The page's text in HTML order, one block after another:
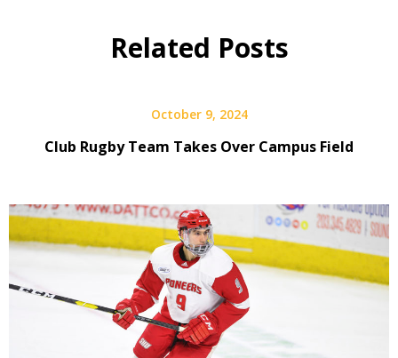
Related Posts
October 9, 2024
Club Rugby Team Takes Over Campus Field